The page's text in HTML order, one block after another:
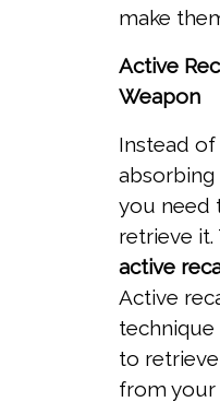
make
Active
Weapon
Instead of
you need
retrieve it.
active
Active
to
from your